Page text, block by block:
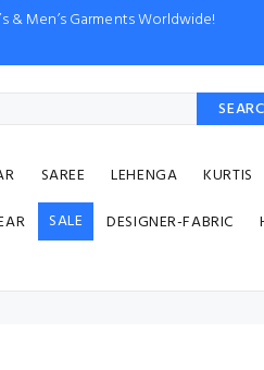
& Men’s Garments Worldwide!
SAREE LEHENGA KURTIS
SALE DESIGNER-FABRIC